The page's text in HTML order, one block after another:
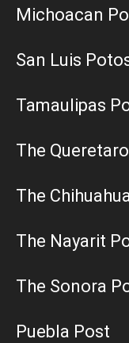
Michoacan
San Luis
Tamaulipas
The
The
The Nayarit
The Sonora
Puebla Post